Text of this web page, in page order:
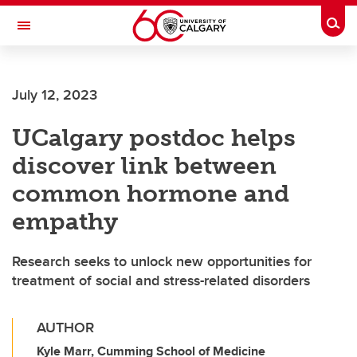
Skip to main content
Toggle Navigation
July 12, 2023
UCalgary postdoc helps
discover link between
common hormone and
empathy
Research seeks to unlock new opportunities for
treatment of social and stress-related disorders
AUTHOR
Kyle Marr, Cumming School of Medicine